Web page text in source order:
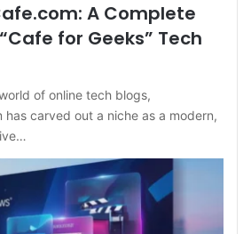
A Complete
for Geeks” Tech
of online tech blogs,
has carved out a niche as a modern,